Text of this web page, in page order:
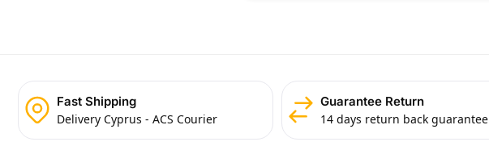
Fast Shipping
Delivery Cyprus - ACS Courier
Guarantee Return
14 days return back guarantee